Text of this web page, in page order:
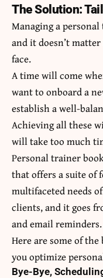
The Solution:
Managing a
and it doesn’t
face.
A time will come
want to onboard a
establish a well-
Achieving all these
will take too much
Personal trainer
that offers a suite of
multifaceted needs
clients, and it goes
and email reminders.
Here are some of
you optimize
Bye-Bye,